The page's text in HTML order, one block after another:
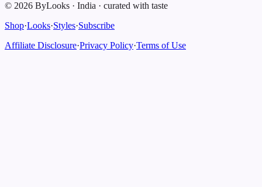
© 2026 ByLooks · India · curated with taste
Shop·Looks·Styles·Subscribe
Affiliate Disclosure·Privacy Policy·Terms of Use